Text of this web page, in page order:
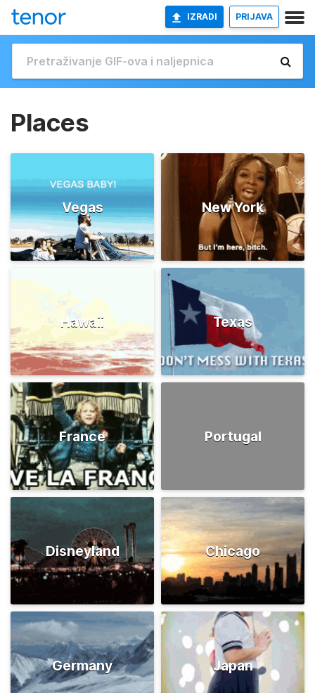
IZRADI PRIJAVA
Places
Vegas New York
Hawaii Texas
France Portugal
Disneyland Chicago
Germany Japan